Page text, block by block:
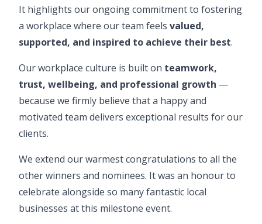
It highlights our ongoing commitment to fostering
a workplace where our team feels valued,
supported, and inspired to achieve their best.
Our workplace culture is built on teamwork,
trust, wellbeing, and professional growth —
because we firmly believe that a happy and
motivated team delivers exceptional results for our
clients.
We extend our warmest congratulations to all the
other winners and nominees. It was an honour to
celebrate alongside so many fantastic local
businesses at this milestone event.